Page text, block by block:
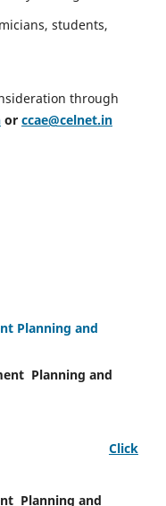
students,
through
or ccae@celnet.in
Planning and
Planning and
Click
Planning and